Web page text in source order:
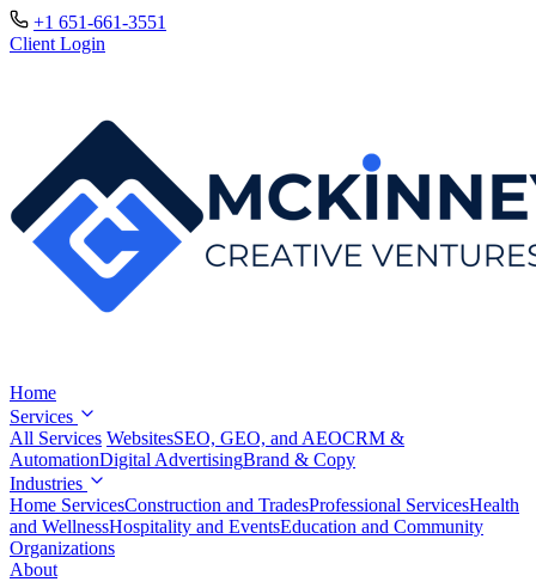
+1 651-661-3551
Client Login
Home
Services
All Services WebsitesSEO, GEO, and AEOCRM &
AutomationDigital AdvertisingBrand & Copy
Industries
Home ServicesConstruction and TradesProfessional ServicesHealth
and WellnessHospitality and EventsEducation and Community
Organizations
About